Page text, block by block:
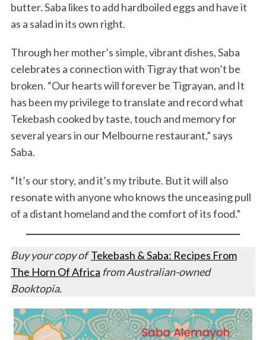
butter. Saba likes to add hardboiled eggs and have it
as a salad in its own right.
Through her mother’s simple, vibrant dishes, Saba
celebrates a connection with Tigray that won’t be
broken. “Our hearts will forever be Tigrayan, and It
has been my privilege to translate and record what
Tekebash cooked by taste, touch and memory for
several years in our Melbourne restaurant,” says
Saba.
“It’s our story, and it’s my tribute. But it will also
resonate with anyone who knows the unceasing pull
of a distant homeland and the comfort of its food.”
Buy your copy ofTekebash & Saba: Recipes From
The Horn Of Africa from Australian-owned
Booktopia.